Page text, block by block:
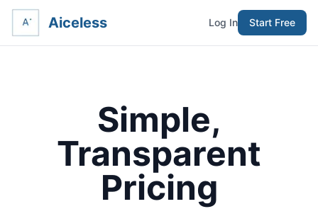
Aiceless Log In Start Free
Simple,
Transparent
Pricing